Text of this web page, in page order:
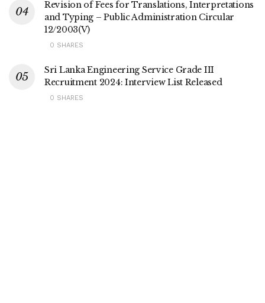
Revision of Fees for Translations, Interpretations
and Typing – Public Administration Circular
12/2003(V)
0 SHARES
Sri Lanka Engineering Service Grade III
Recruitment 2024: Interview List Released
0 SHARES